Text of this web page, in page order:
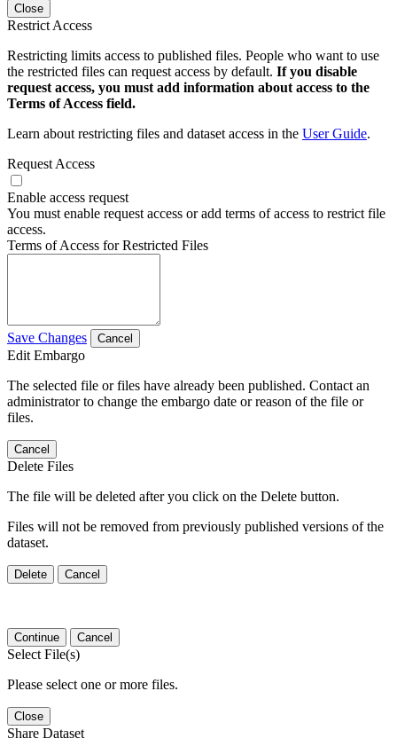
Close
Restrict Access
Restricting limits access to published files. People who want to use
the restricted files can request access by default. If you disable
request access, you must add information about access to the
Terms of Access field.
Learn about restricting files and dataset access in the User Guide.
Request Access
Enable access request
You must enable request access or add terms of access to restrict file
access.
Terms of Access for Restricted Files
Save Changes Cancel
Edit Embargo
The selected file or files have already been published. Contact an
administrator to change the embargo date or reason of the file or
files.
Cancel
Delete Files
The file will be deleted after you click on the Delete button.
Files will not be removed from previously published versions of the
dataset.
Delete Cancel
Continue Cancel
Select File(s)
Please select one or more files.
Close
Share Dataset